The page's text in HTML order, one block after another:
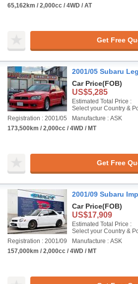
65,162km / 2,000cc / 4WD / AT
Get Free
2001/05 Subaru
Car Price(FOB)
US$5,285
Estimated Total Price :
Select your Country &
Registration : 2001/05
Manufacture : ASK
173,500km / 2,000cc / 4WD / MT
Get Free
2001/09 Subaru
Car Price(FOB)
US$17,909
Estimated Total Price :
Select your Country &
Registration : 2001/09
Manufacture : ASK
157,000km / 2,000cc / 4WD / MT